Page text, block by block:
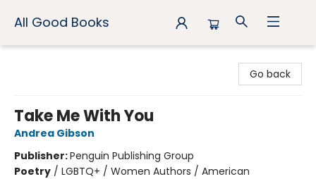
All Good Books
Go back
Take Me With You
Andrea Gibson
Publisher:Penguin Publishing Group
Poetry / LGBTQ+ / Women Authors / American